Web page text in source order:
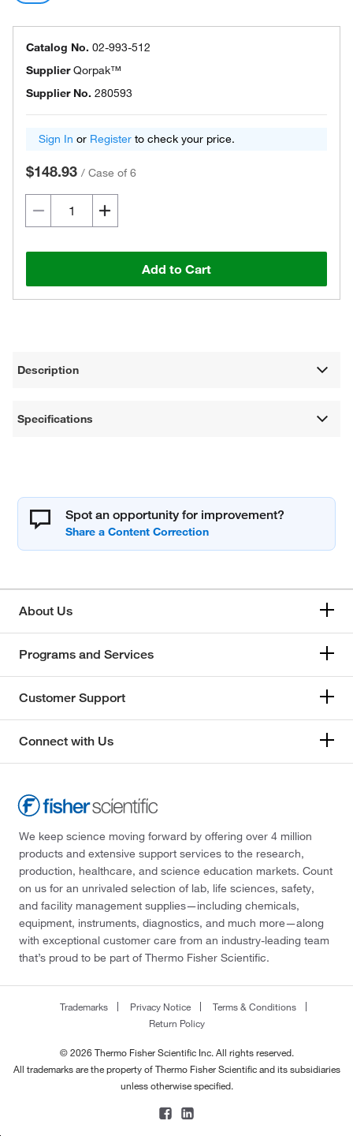
Catalog No. 02-993-512
SupplierQorpak™
Supplier No. 280593
Sign In or Register to check your price.
$148.93 / Case of 6
Add to Cart
Description
Specifications
Spot an opportunity for improvement?
About Us
Programs and Services
Customer Support
Connect with Us
We keep science moving forward by offering over 4 million
products and extensive support services to the research,
production, healthcare, and science education markets. Count
on us for an unrivaled selection of lab, life sciences, safety,
and facility management supplies—including chemicals,
equipment, instruments, diagnostics, and much more—along
with exceptional customer care from an industry-leading team
that’s proud to be part of Thermo Fisher Scientific.
Trademarks Privacy Notice
Terms & Conditions
Return Policy
© 2026 Thermo Fisher Scientific Inc. All rights reserved.
All trademarks are the property of Thermo Fisher Scientific and its subsidiaries
unless otherwise specified.